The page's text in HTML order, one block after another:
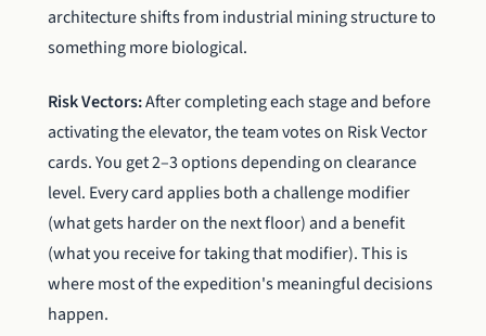
architecture shifts from industrial mining structure to
something more biological.
Risk Vectors:After completing each stage and before
activating the elevator, the team votes on Risk Vector
cards. You get 2–3 options depending on clearance
level. Every card applies both a challenge modifier
(what gets harder on the next floor) and a benefit
(what you receive for taking that modifier). This is
where most of the expedition's meaningful decisions
happen.